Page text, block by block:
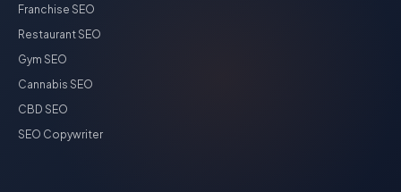
Franchise SEO
Restaurant SEO
Gym SEO
Cannabis SEO
CBD SEO
SEO Copywriter